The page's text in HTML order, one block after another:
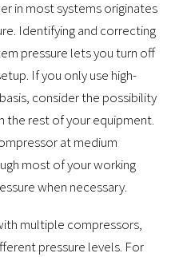
in most systems originates
Identifying and correcting
pressure lets you turn off
If you only use high-
consider the possibility
rest of your equipment.
at medium
most of your working
when necessary.
multiple compressors,
pressure levels. For